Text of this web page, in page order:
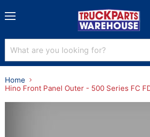
Home
Hino Front Panel Outer - 500 Series FC